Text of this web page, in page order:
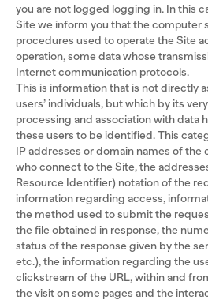
you are not logged logging in. In this
Site we inform you that the computer
procedures used to operate the Site
operation, some data whose
Internet communication protocols.
This is information that is not directly
users’ individuals, but which by its
processing and association with data
these users to be identified. This
IP addresses or domain names of the
who connect to the Site, the
Resource Identifier) ​​notation of the
information regarding access,
the method used to submit the
the file obtained in response, the
status of the response given by the
etc.), the information regarding the
clickstream of the URL, within and
the visit on some pages and the